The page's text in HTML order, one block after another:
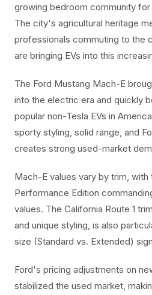
growing bedroom community
The city's agricultural heritage
professionals commuting to the
are bringing EVs into this
The Ford Mustang Mach-E
into the electric era and quickly
popular non-Tesla EVs in
sporty styling, solid range, and
creates strong used-market
Mach-E values vary by trim, with
Performance Edition
values. The California Route 1
and unique styling, is also
size (Standard vs. Extended)
Ford's pricing adjustments on
stabilized the used market,